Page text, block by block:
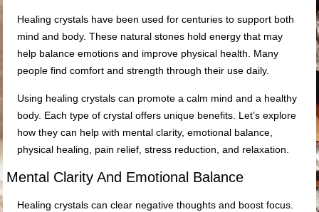
Healing crystals have been used for centuries to support both
mind and body. These natural stones hold energy that may
help balance emotions and improve physical health. Many
people find comfort and strength through their use daily.
Using healing crystals can promote a calm mind and a healthy
body. Each type of crystal offers unique benefits. Let’s explore
how they can help with mental clarity, emotional balance,
physical healing, pain relief, stress reduction, and relaxation.
Mental Clarity And Emotional Balance
Healing crystals can clear negative thoughts and boost focus.